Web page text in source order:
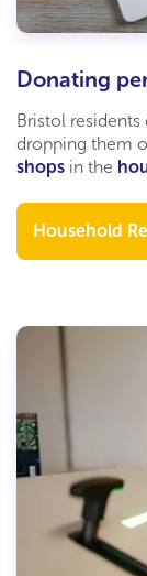
Donating
Bristol
dropping them
shops in the
Household